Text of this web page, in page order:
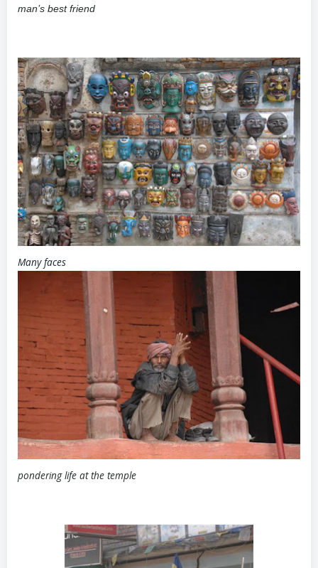
man’s best friend
Many faces
pondering life at the temple